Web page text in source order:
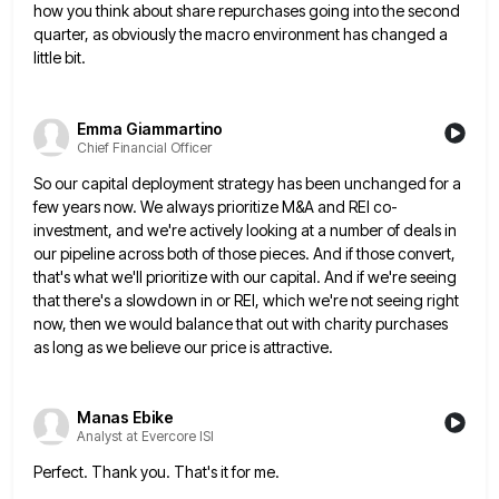
how you think about share repurchases going into the second
quarter, as obviously the macroenvironment has changed a
little bit.
Emma Giammartino
Chief Financial Officer
So our capital deployment strategy has been unchanged for a
few years now. We always prioritize M&A and REI co-
investment, and we're actively looking at a number of deals in
our pipeline across both of those pieces. And if thoseconvert,
that's what we'll prioritize with our capital. And if we're seeing
that there's a slowdown in or REI, which we're not seeing right
now, then we would balance that out with charity purchases
as long as we believe ourprice is attractive.
Manas Ebike
Analyst at Evercore ISI
Perfect. Thank you. That's it for me.